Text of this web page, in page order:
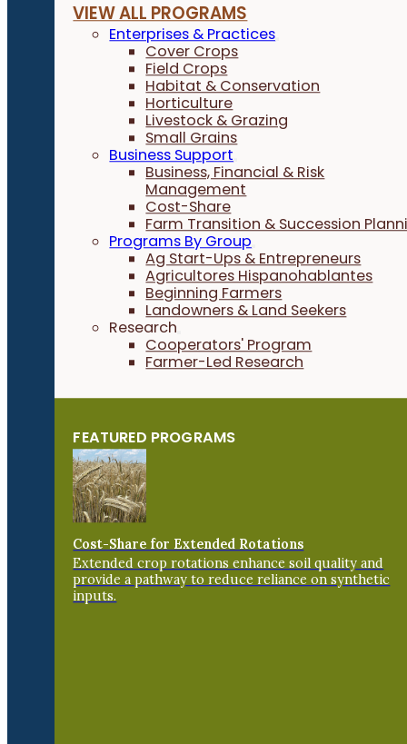
VIEW ALL PROGRAMS
Enterprises & Practices
Cover Crops
Field Crops
Habitat & Conservation
Horticulture
Livestock & Grazing
Small Grains
Business Support
Business, Financial & Risk
Management
Cost-Share
Farm Transition & Succession
Programs By Group
Ag Start-Ups & Entrepreneurs
Agricultores Hispanohablantes
Beginning Farmers
Landowners & Land Seekers
Research
Cooperators' Program
Farmer-Led Research
FEATURED PROGRAMS
Cost-Share for Extended Rotations
Extended crop rotations enhance soil quality and
provide a pathway to reduce reliance on synthetic
inputs.